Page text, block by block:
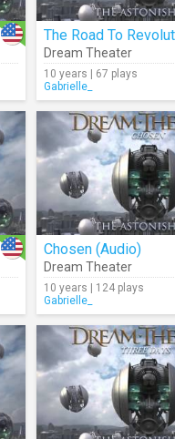
Dream Theater
10 years | 67 plays
Gabrielle_
Chosen (Audio)
Dream Theater
10 years | 124 plays
Gabrielle_